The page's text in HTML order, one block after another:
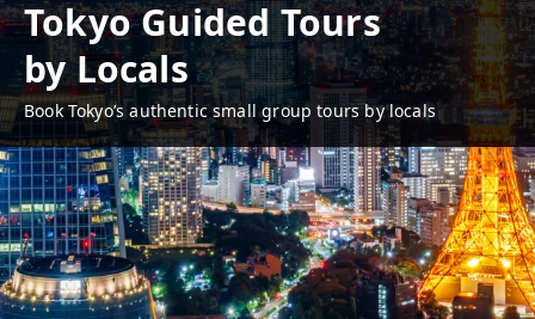
Tokyo Guided Tours
by Locals
Book Tokyo’s authentic small group tours by locals